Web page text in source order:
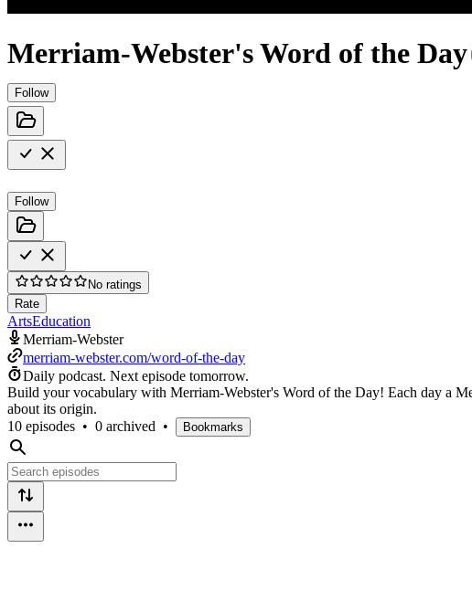
Merriam-Webster's Word of the Day
Follow
Follow
No ratings
Rate
ArtsEducation
Merriam-Webster
merriam-webster.com/word-of-the-day
Daily podcast. Next episode tomorrow.
Build your vocabulary with Merriam-Webster's Word of the Day! Each day a
about its origin.
10 episodes • 0 archived • Bookmarks